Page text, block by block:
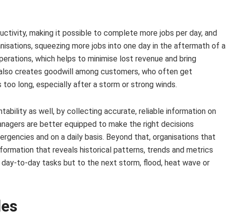
making it possible to complete more jobs per day, and
squeezing more jobs into one day in the aftermath of a
which helps to minimise lost revenue and bring
creates goodwill among customers, who often get
long, especially after a storm or strong winds.
as well, by collecting accurate, reliable information on
are better equipped to make the right decisions
and on a daily basis. Beyond that, organisations that
that reveals historical patterns, trends and metrics
to-day tasks but to the next storm, flood, heat wave or